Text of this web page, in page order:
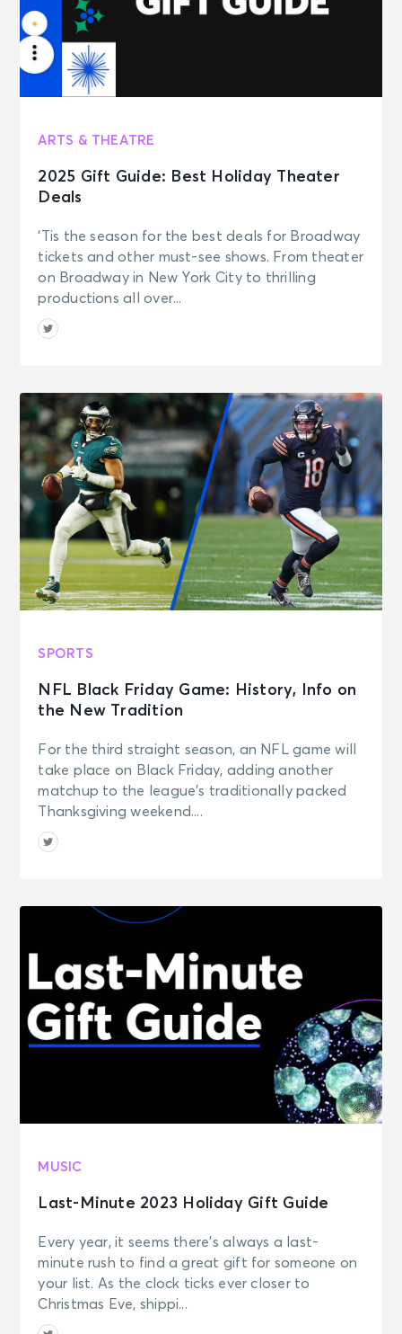
ARTS & THEATRE
2025 Gift Guide: Best Holiday Theater
Deals
‘Tis the season for the best deals for Broadway
tickets and other must-see shows. From theater
on Broadway in New York City to thrilling
productions all over...
SPORTS
NFL Black Friday Game: History, Info on
the New Tradition
For the third straight season, an NFL game will
take place on Black Friday, adding another
matchup to the league’s traditionally packed
Thanksgiving weekend....
MUSIC
Last-Minute 2023 Holiday Gift Guide
Every year, it seems there’s always a last-
minute rush to find a great gift for someone on
your list. As the clock ticks ever closer to
Christmas Eve, shippi...